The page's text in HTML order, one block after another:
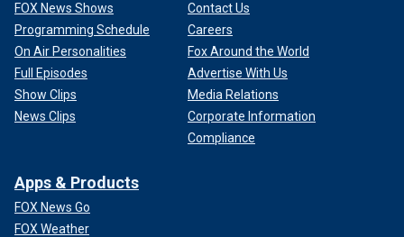
FOX News Shows
Programming Schedule
On Air Personalities
Full Episodes
Show Clips
News Clips
Contact Us
Careers
Fox Around the World
Advertise With Us
Media Relations
Corporate Information
Compliance
Apps & Products
FOX News Go
FOX Weather